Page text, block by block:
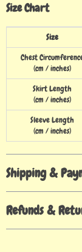
Size Chart
Size
Chest
(cm / inches)
Skirt Length
(cm / inches)
Sleeve Length
(cm / inches)
Shipping &
Refunds &